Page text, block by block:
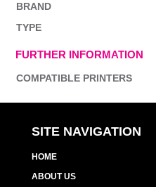
BRAND
TYPE
FURTHER INFORMATION
COMPATIBLE PRINTERS
SITE NAVIGATION
HOME
ABOUT US